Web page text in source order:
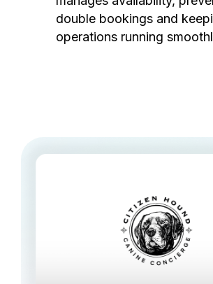
double bookings and
operations running